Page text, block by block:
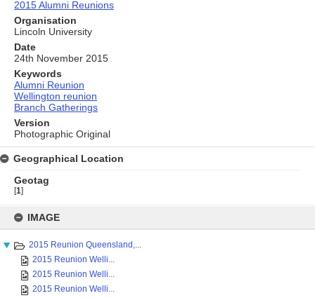
content
IMAGE
2015 Reunion Queensland,...
2015 Reunion Welli...
2015 Reunion Welli...
2015 Reunion Welli...
2015 Alumni Reunions
Organisation
Lincoln University
Date
24th November 2015
Keywords
Alumni Reunion
Wellington reunion
Branch Gatherings
Version
Photographic Original
Geographical Location
Geotag
[1]